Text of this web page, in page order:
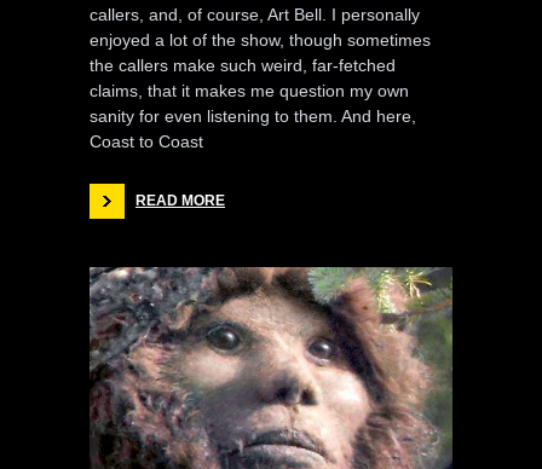
callers, and, of course, Art Bell. I personally
enjoyed a lot of the show, though sometimes
the callers make such weird, far-fetched
claims, that it makes me question my own
sanity for even listening to them. And here,
Coast to Coast
READ MORE